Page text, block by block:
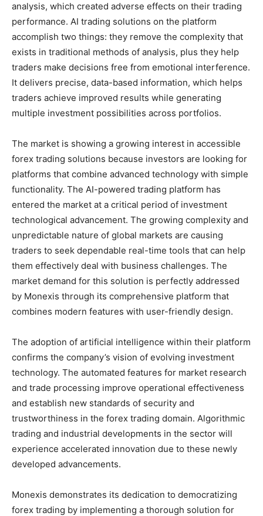
analysis, which created adverse effects on their trading
performance. AI trading solutions on the platform
accomplish two things: they remove the complexity that
exists in traditional methods of analysis, plus they help
traders make decisions free from emotional interference.
It delivers precise, data-based information, which helps
traders achieve improved results while generating
multiple investment possibilities across portfolios.
The market is showing a growing interest in accessible
forex trading solutions because investors are looking for
platforms that combine advanced technology with simple
functionality. The AI-powered trading platform has
entered the market at a critical period of investment
technological advancement. The growing complexity and
unpredictable nature of global markets are causing
traders to seek dependable real-time tools that can help
them effectively deal with business challenges. The
market demand for this solution is perfectly addressed
by Monexis through its comprehensive platform that
combines modern features with user-friendly design.
The adoption of artificial intelligence within their platform
confirms the company’s vision of evolving investment
technology. The automated features for market research
and trade processing improve operational effectiveness
and establish new standards of security and
trustworthiness in the forex trading domain. Algorithmic
trading and industrial developments in the sector will
experience accelerated innovation due to these newly
developed advancements.
Monexis demonstrates its dedication to democratizing
forex trading by implementing a thorough solution for